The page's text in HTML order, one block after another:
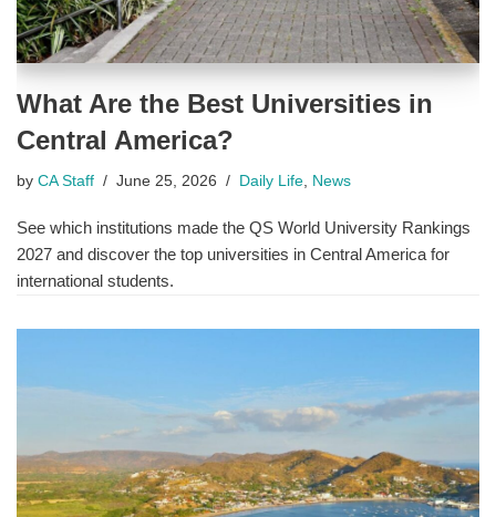
What Are the Best Universities in
Central America?
by CA Staff June 25, 2026 Daily Life News
See which institutions made the QS World University Rankings
2027 and discover the top universities in Central America for
international students.